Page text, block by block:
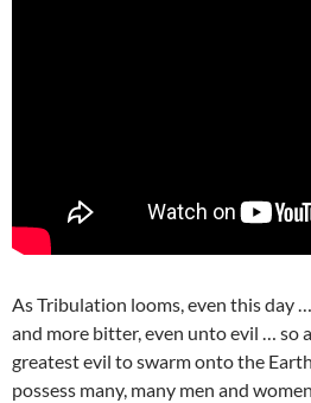
As Tribulation looms, even this day
and more bitter, even unto evil … so
greatest evil to swarm onto the
possess many, many men and